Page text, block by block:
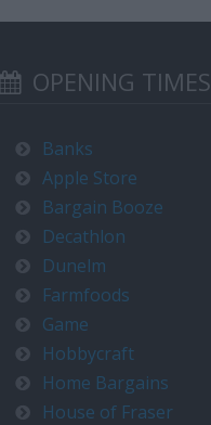
OPENING TIMES
Banks
Apple Store
Bargain Booze
Decathlon
Dunelm
Farmfoods
Game
Hobbycraft
Home Bargains
House of Fraser